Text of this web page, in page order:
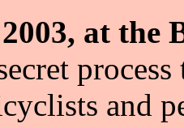
at
and